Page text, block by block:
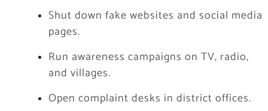
Shut down fake websites and social media
pages.
Run awareness campaigns on TV, radio,
and villages.
Open complaint desks in district offices.